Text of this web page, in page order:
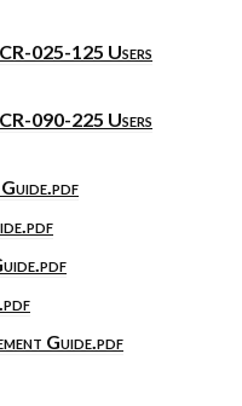
025-125 Users
090-225 Users
Guide.pdf